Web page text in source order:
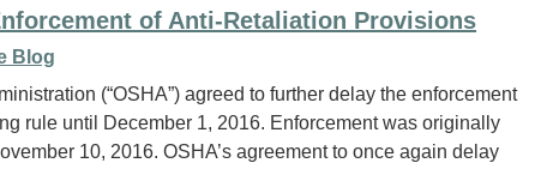
of Anti-Retaliation Provisions
Blog
(“OSHA”) agreed to further delay the enforcement
rule until December 1, 2016. Enforcement was originally
10, 2016. OSHA’s agreement to once again delay